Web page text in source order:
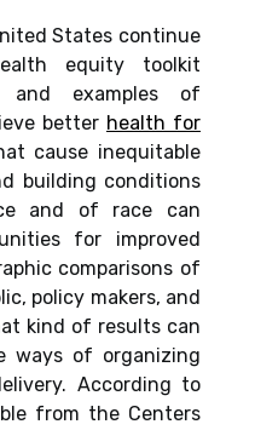
States continue
equity toolkit
and examples of
better health for
cause inequitable
building conditions
and of race can
for improved
comparisons of
policy makers, and
kind of results can
ways of organizing
According to
from the Centers